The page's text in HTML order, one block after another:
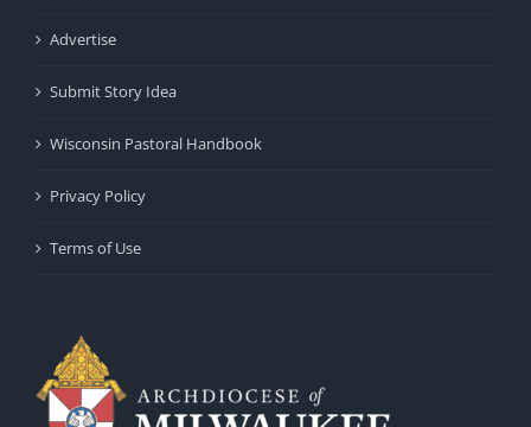
Advertise
Submit Story Idea
Wisconsin Pastoral Handbook
Privacy Policy
Terms of Use